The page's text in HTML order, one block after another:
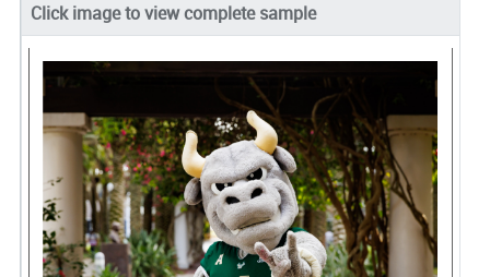
Click image to view complete sample